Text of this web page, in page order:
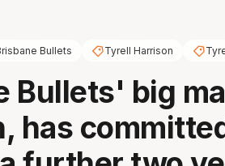
Bullets Tyrell Harrison
Bullets' big
has